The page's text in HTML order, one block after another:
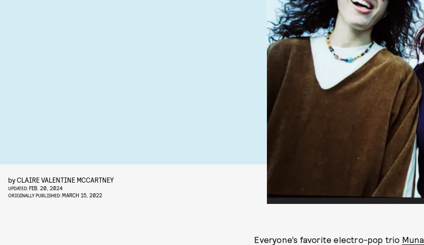
byCLAIRE VALENTINE MCCARTNEY
UPDATED:FEB. 20, 2024
ORIGINALLY PUBLISHED:MARCH 15, 2022
Everyone’s favorite electro-pop trio Muna